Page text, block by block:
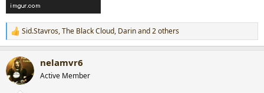
R
e
c
t
i
Sid.Stavros,The Black Cloud, Darinand 2 others
nelamvr6
Active Member